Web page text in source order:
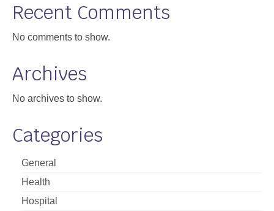
Recent Comments
No comments to show.
Archives
No archives to show.
Categories
General
Health
Hospital